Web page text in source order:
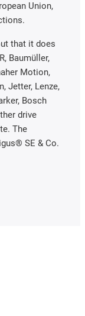
Union,
that it does
Baumüller,
Motion,
Jetter, Lenze,
Bosch
drive
The
SE & Co.